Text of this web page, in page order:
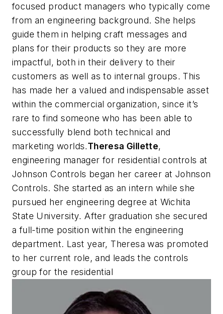
focused product managers who typically come
from an engineering background. She helps
guide them in helping craft messages and
plans for their products so they are more
impactful, both in their delivery to their
customers as well as to internal groups. This
has made her a valued and indispensable asset
within the commercial organization, since it’s
rare to find someone who has been able to
successfully blend both technical and
marketing worlds.Theresa Gillette,
engineering manager for residential controls at
Johnson Controls began her career at Johnson
Controls. She started as an intern while she
pursued her engineering degree at Wichita
State University. After graduation she secured
a full-time position within the engineering
department. Last year, Theresa was promoted
to her current role, and leads the controls
group for the residential